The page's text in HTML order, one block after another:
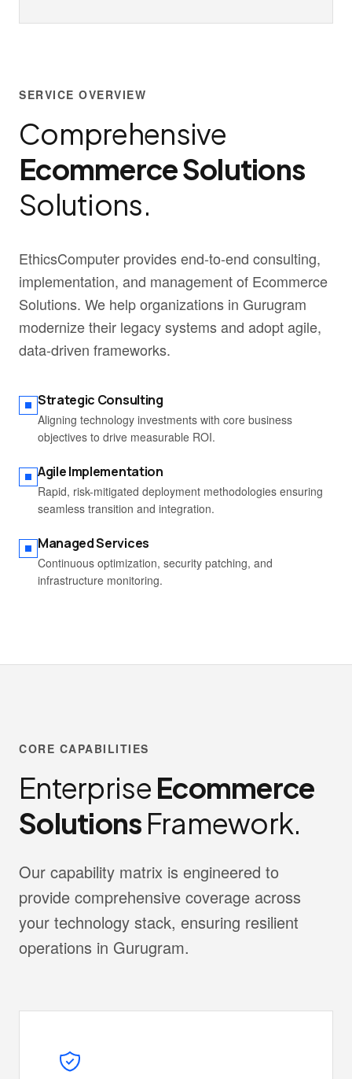
SERVICE OVERVIEW
Comprehensive
Ecommerce Solutions
Solutions.
EthicsComputer provides end-to-end consulting,
implementation, and management of Ecommerce
Solutions. We help organizations in Gurugram
modernize their legacy systems and adopt agile,
data-driven frameworks.
Strategic Consulting
Aligning technology investments with core business
objectives to drive measurable ROI.
Agile Implementation
Rapid, risk-mitigated deployment methodologies ensuring
seamless transition and integration.
Managed Services
Continuous optimization, security patching, and
infrastructure monitoring.
CORE CAPABILITIES
Enterprise Ecommerce
Solutions Framework.
Our capability matrix is engineered to
provide comprehensive coverage across
your technology stack, ensuring resilient
operations in Gurugram.